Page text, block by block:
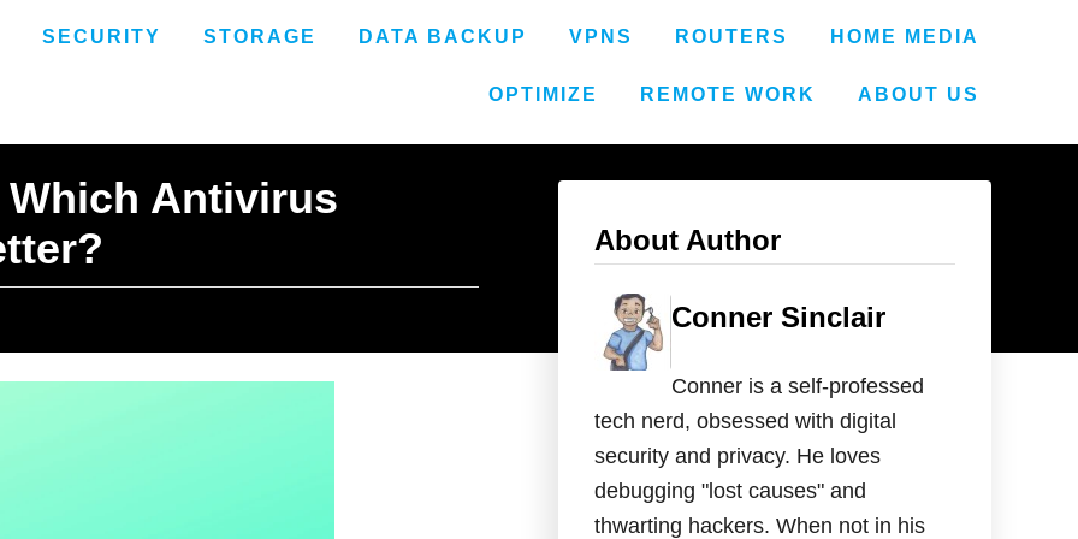
SECURITY STORAGE DATA BACKUP VPNS ROUTERS HOME MEDIA
OPTIMIZE REMOTE WORK ABOUT US
Which Antivirus
About Author
Conner Sinclair
Conner is a self-professed
tech nerd, obsessed with digital
security and privacy. He loves
debugging "lost causes" and
thwarting hackers. When not in his